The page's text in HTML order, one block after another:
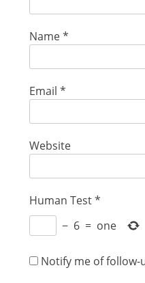
Name*
Email *
Website
Human Test*
− 6 = one
Notify me of follow-